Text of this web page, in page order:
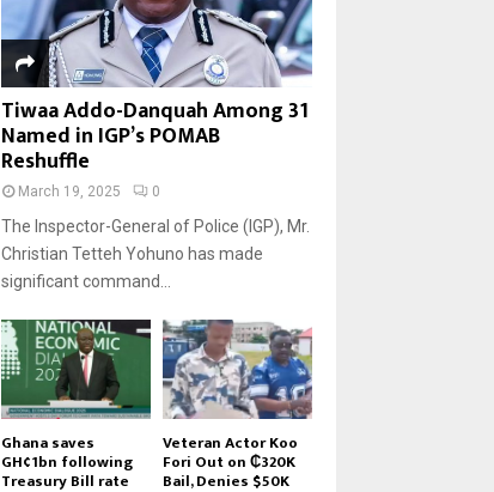
Tiwaa Addo-Danquah Among 31
Named in IGP’s POMAB
Reshuffle
March 19, 2025 0
The Inspector-General of Police (IGP), Mr.
Christian Tetteh Yohuno has made
significant command...
Ghana saves
GH¢1bn following
Treasury Bill rate
Veteran Actor Koo
Fori Out on ₵320K
Bail, Denies $50K